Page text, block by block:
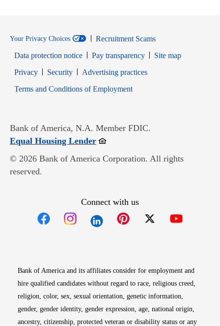
Your Privacy Choices
Recruitment Scams
Data protection notice
Pay transparency
Site map
PrivacyOpens in new window
SecurityOpens in new window
Advertising practices
Terms and Conditions of EmploymentOpens in new window
Bank of America, N.A. Member FDIC.
Equal Housing LenderOpens in new window
© 2026 Bank of America Corporation. All rights
reserved.
Connect with us
Bank of America and its affiliates consider for employment and
hire qualified candidates without regard to race, religious creed,
religion, color, sex, sexual orientation, genetic information,
gender, gender identity, gender expression, age, national origin,
ancestry, citizenship, protected veteran or disability status or any